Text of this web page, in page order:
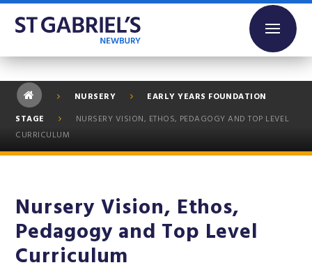
Skip to content ↓
NURSERY
EARLY YEARS FOUNDATION
STAGE
NURSERY VISION, ETHOS, PEDAGOGY AND TOP LEVEL
CURRICULUM
Nursery Vision, Ethos,
Pedagogy and Top Level
Curriculum